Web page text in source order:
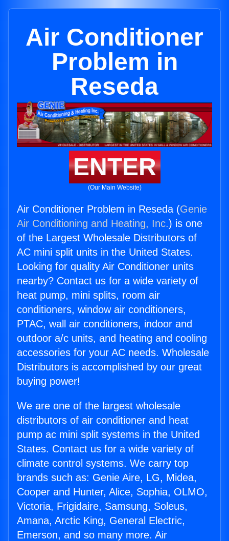
Air Conditioner
Problem in
Reseda
ENTER
(Our Main Website)
Air Conditioner Problem in Reseda (Genie
Air Conditioning and Heating, Inc.) is one
of the Largest Wholesale Distributors of
AC mini split units in the United States.
Looking for quality Air Conditioner units
nearby? Contact us for a wide variety of
heat pump, mini splits, room air
conditioners, window air conditioners,
PTAC, wall air conditioners, indoor and
outdoor a/c units, and heating and cooling
accessories for your AC needs. Wholesale
Distributors is accomplished by our great
buying power!
We are one of the largest wholesale
distributors of air conditioner and heat
pump ac mini split systems in the United
States. Contact us for a wide variety of
climate control systems. We carry top
brands such as: Genie Aire, LG, Midea,
Cooper and Hunter, Alice, Sophia, OLMO,
Victoria, Frigidaire, Samsung, Soleus,
Amana, Arctic King, General Electric,
Emerson, and so many more. Air